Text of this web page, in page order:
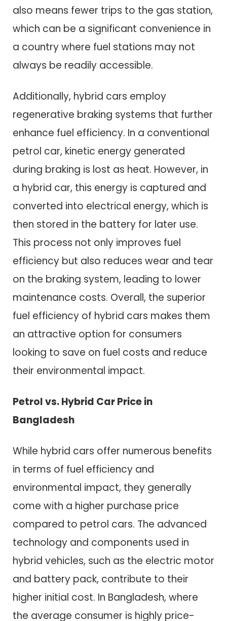
also means fewer trips to the gas station,
which can be a significant convenience in
a country where fuel stations may not
always be readily accessible.
Additionally, hybrid cars employ
regenerative braking systems that further
enhance fuel efficiency. In a conventional
petrol car, kinetic energy generated
during braking is lost as heat. However, in
a hybrid car, this energy is captured and
converted into electrical energy, which is
then stored in the battery for later use.
This process not only improves fuel
efficiency but also reduces wear and tear
on the braking system, leading to lower
maintenance costs. Overall, the superior
fuel efficiency of hybrid cars makes them
an attractive option for consumers
looking to save on fuel costs and reduce
their environmental impact.
Petrol vs. Hybrid Car Price in
Bangladesh
While hybrid cars offer numerous benefits
in terms of fuel efficiency and
environmental impact, they generally
come with a higher purchase price
compared to petrol cars. The advanced
technology and components used in
hybrid vehicles, such as the electric motor
and battery pack, contribute to their
higher initial cost. In Bangladesh, where
the average consumer is highly price-